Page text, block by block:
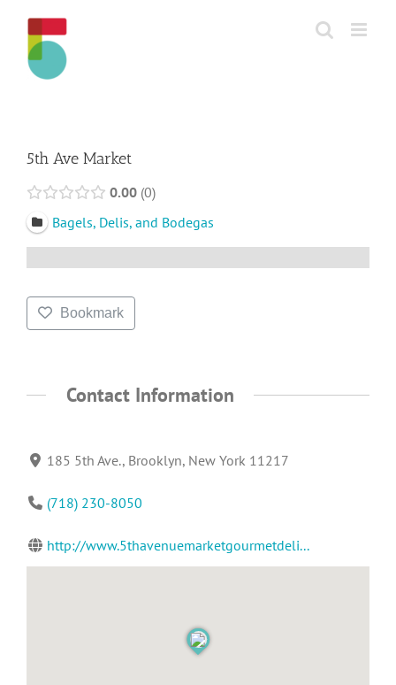
content
5th Ave Market
0.00 0
Bagels, Delis, and Bodegas
Bookmark
Contact Information
185 5th Ave., Brooklyn, New York 11217
(718) 230-8050
http://www.5thavenuemarketgourmetdeli...